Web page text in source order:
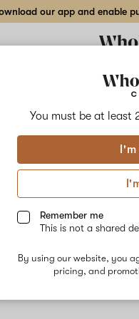
You must be at least
Remember me
This is not a shared
By using our website, you
pricing, and
our app and enable